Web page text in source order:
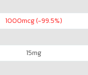
1000mcg (-99.5%)
15mg